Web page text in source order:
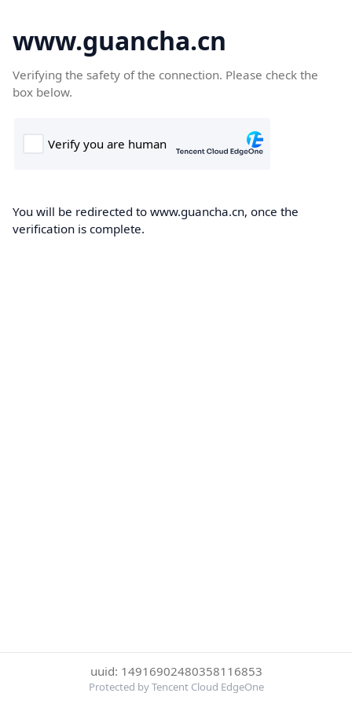
www.guancha.cn
Verifying the safety of the connection. Please check the
box below.
You will be redirected to www.guancha.cn, once the
verification is complete.
uuid: 14916902480358116853
Protected by Tencent Cloud EdgeOne